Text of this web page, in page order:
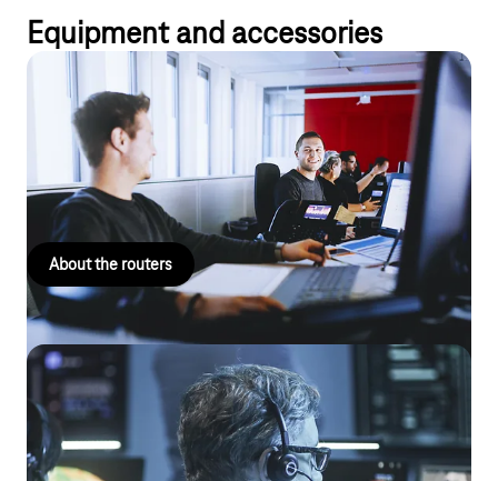
Equipment and accessories
Router
From compact all-in-one devices to innovative solutions for
complex routing, we are sure to have the right router for your
company size and individual application.
About the routers
Telephone systems
Optimise your business communications with reliable and
forward-looking communication systems: stationary, cloud-